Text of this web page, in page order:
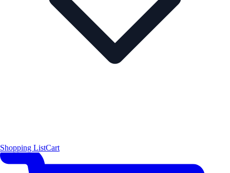
Shopping ListCart